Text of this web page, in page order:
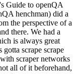
Guide to openQA
henchman) did a
the perspective of a
there. We had a
is always great
scrape scrape
scraper networks
all of it beforehand,